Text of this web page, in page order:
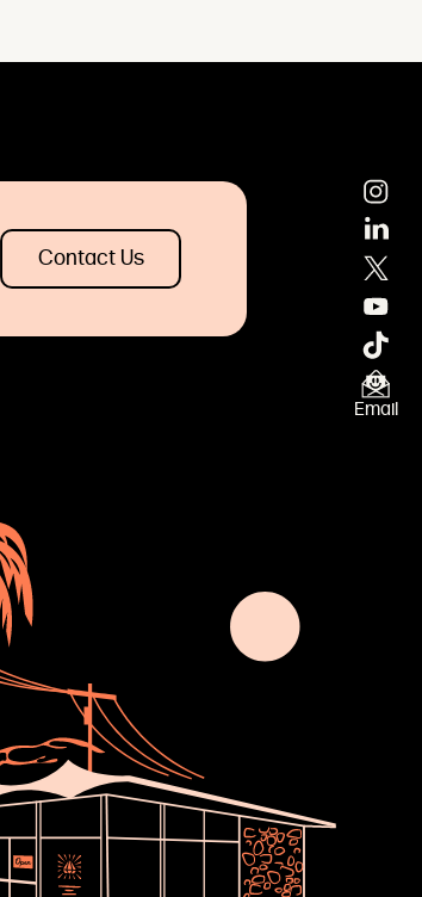
Email
Contact Us